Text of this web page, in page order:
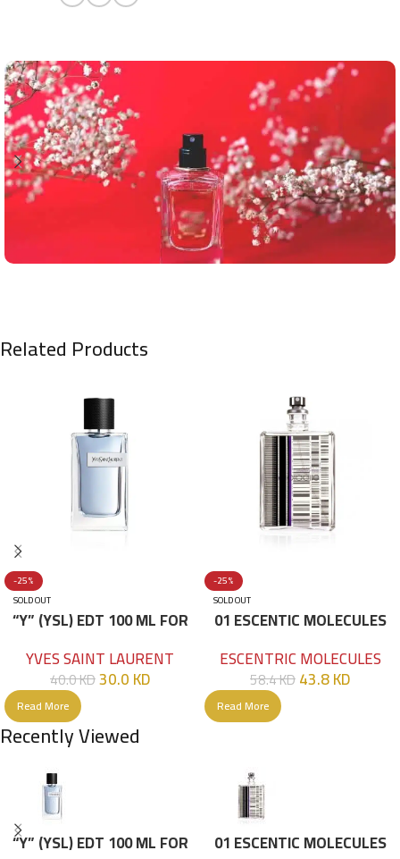
Related Products
-25%
SOLD OUT
“Y” (YSL) EDT 100 ML FOR
YVES SAINT LAURENT
40.0KD30.0KD
Read More
-25%
SOLD OUT
01 ESCENTIC MOLECULES
ESCENTRIC MOLECULES
58.4KD43.8KD
Read More
Recently Viewed
“Y” (YSL) EDT 100 ML FOR 01 ESCENTIC MOLECULES